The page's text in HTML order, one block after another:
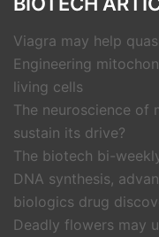
Viagra may help
Engineering
living cells
The neuroscience of
sustain its drive?
The biotech bi-
DNA synthesis,
biologics drug
Deadly flowers may